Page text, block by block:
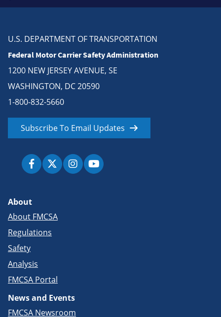
U.S. DEPARTMENT OF TRANSPORTATION
Federal Motor Carrier Safety Administration
1200 NEW JERSEY AVENUE, SE
WASHINGTON, DC 20590
1-800-832-5660
Subscribe To Email Updates
About
About FMCSA
Regulations
Safety
Analysis
FMCSA Portal
News and Events
FMCSA Newsroom